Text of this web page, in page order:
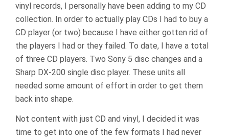
vinyl records, I personally have been adding to my CD
collection. In order to actually play CDs I had to buy a
CD player (or two) because I have either gotten rid of
the players I had or they failed. To date, I have a total
of three CD players. Two Sony 5 disc changes and a
Sharp DX-200 single disc player. These units all
needed some amount of effort in order to get them
back into shape.
Not content with just CD and vinyl, I decided it was
time to get into one of the few formats I had never